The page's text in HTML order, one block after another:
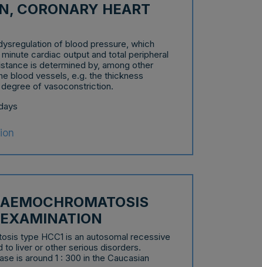
CORONARY HEART
of blood pressure, which
cardiac output and total peripheral
is determined by, among other
blood vessels, e.g. the thickness
of vasoconstriction.
type HCC1 is an autosomal recessive
to liver or other serious disorders.
is around 1 : 300 in the Caucasian